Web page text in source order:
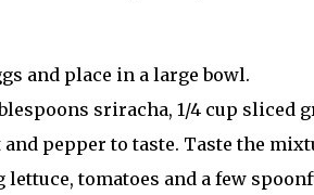
and place in a large bowl.
sriracha, 1/4 cup
pepper to taste. Taste the
tomatoes and a few